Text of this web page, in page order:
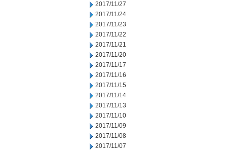
2017/11/27
2017/11/24
2017/11/23
2017/11/22
2017/11/21
2017/11/20
2017/11/17
2017/11/16
2017/11/15
2017/11/14
2017/11/13
2017/11/10
2017/11/09
2017/11/08
2017/11/07